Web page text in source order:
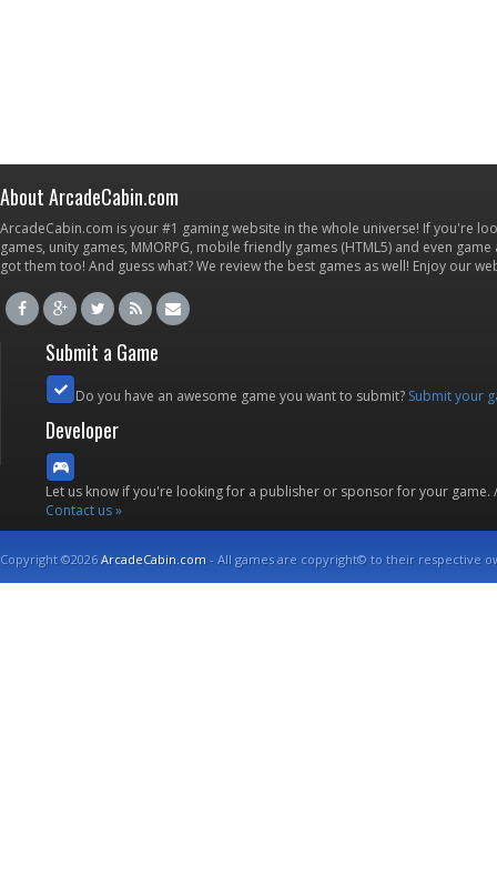
About ArcadeCabin.com
ArcadeCabin.com is your #1 gaming website in the whole universe! If you're
games, unity games, MMORPG, mobile friendly games (HTML5) and even
got them too! And guess what? We review the best games as well! Enjoy our
Submit a Game
Do you have an awesome game you want to submit? Submit your
Developer
Let us know if you're looking for a publisher or sponsor for your
Contact us »
Copyright ©2026ArcadeCabin.com - All games are copyright© to their respective